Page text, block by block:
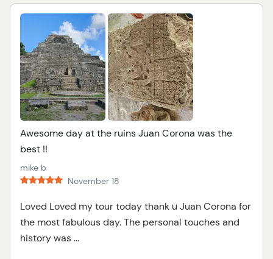
Awesome day at the ruins Juan Corona was the
best !!
mike b
November 18
Loved Loved my tour today thank u Juan Corona for
the most fabulous day. The personal touches and
history was ...